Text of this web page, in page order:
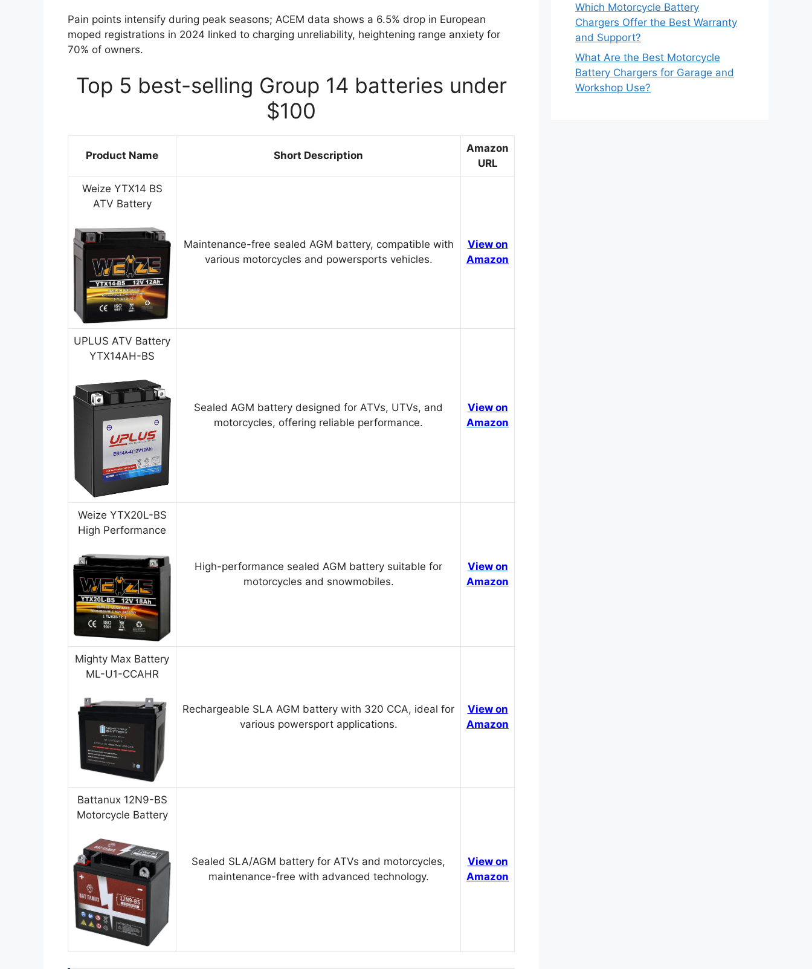
Pain points intensify during peak seasons; ACEM data shows a 6.5% drop in European
moped registrations in 2024 linked to charging unreliability, heightening range anxiety for
70% of owners.
Top 5 best-selling Group 14 batteries under
$100
Product Name Short Description
Amazon
URL
Weize YTX14 BS
ATV Battery
Maintenance-free sealed AGM battery, compatible with
various motorcycles and powersports vehicles.
View on
Amazon
UPLUS ATV Battery
YTX14AH-BS
Sealed AGM battery designed for ATVs, UTVs, and
motorcycles, offering reliable performance.
View on
Amazon
Weize YTX20L-BS
High Performance
High-performance sealed AGM battery suitable for
motorcycles and snowmobiles.
View on
Amazon
Mighty Max Battery
ML-U1-CCAHR
Rechargeable SLA AGM battery with 320 CCA, ideal for
various powersport applications.
View on
Amazon
Battanux 12N9-BS
Motorcycle Battery
Sealed SLA/AGM battery for ATVs and motorcycles,
maintenance-free with advanced technology.
View on
Amazon
Which Motorcycle Battery
Chargers Offer the Best Warranty
and Support?
What Are the Best Motorcycle
Battery Chargers for Garage and
Workshop Use?